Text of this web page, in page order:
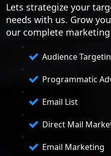
Lets strategize your
needs with us. Grow
our complete
Audience
Programmatic
Email List
Direct Mail
Email Marketing